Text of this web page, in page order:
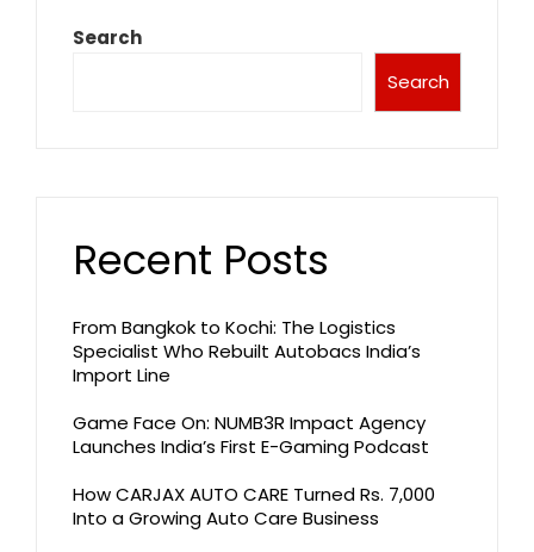
Search
Search
Recent Posts
From Bangkok to Kochi: The Logistics
Specialist Who Rebuilt Autobacs India’s
Import Line
Game Face On: NUMB3R Impact Agency
Launches India’s First E-Gaming Podcast
How CARJAX AUTO CARE Turned Rs. 7,000
Into a Growing Auto Care Business